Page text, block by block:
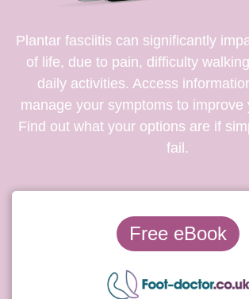
Plantar fasciitis can significantly
of life, due to pain, difficulty
daily activities. Access
manage your symptoms to
Find out what your options are if
fail.
Free eBook